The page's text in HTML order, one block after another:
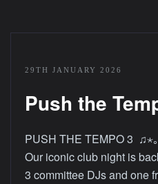
29TH JANUARY 2026
Push the
PUSH THE TEMPO 3 ♫⋆
Our iconic club night is
3 committee DJs and one